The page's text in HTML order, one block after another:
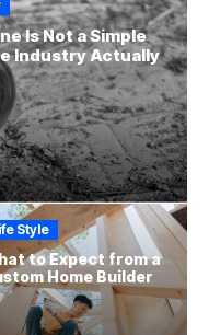
Is Not a Simple
Industry Actually
Style
to Expect from a
Home Builder